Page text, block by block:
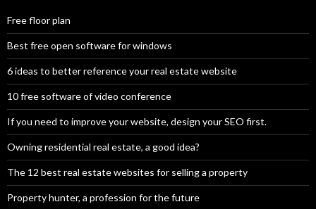
Free floor plan
Best free open software for windows
6 ideas to better reference your real estate website
10 free software of video conference
If you need to improve your website, design your SEO first.
Owning residential real estate, a good idea?
The 12 best real estate websites for selling a property
Property hunter, a profession for the future